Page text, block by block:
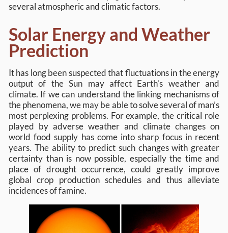
several atmospheric and climatic factors.
Solar Energy and Weather
Prediction
It has long been suspected that fluctuations in the energy
output of the Sun may affect Earth’s weather and
climate. If we can understand the linking mechanisms of
the phenomena, we may be able to solve several of man’s
most perplexing problems. For example, the critical role
played by adverse weather and climate changes on
world food supply has come into sharp focus in recent
years. The ability to predict such changes with greater
certainty than is now possible, especially the time and
place of drought occurrence, could greatly improve
global crop production schedules and thus alleviate
incidences of famine.